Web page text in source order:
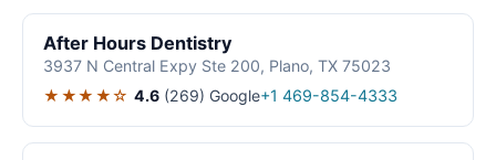
After Hours Dentistry
3937 N Central Expy Ste 200, Plano, TX 75023
★★★★☆ 4.6 (269) Google+1 469-854-4333